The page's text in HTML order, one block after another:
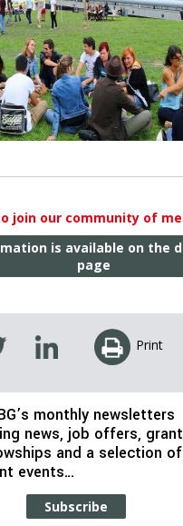
join our community of
is available on the
page
Print
monthly newsletters
news, job offers,
and a selection of
events…
Subscribe